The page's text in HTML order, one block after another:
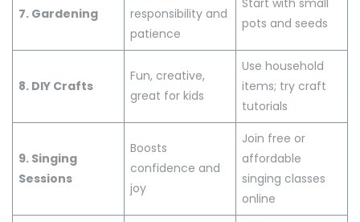
7. Gardening
responsibility and
patience
Start with small
pots and seeds
8. DIY Crafts
Fun, creative,
great for kids
Use household
items; try craft
tutorials
9. Singing
Sessions
Boosts
confidence and
joy
Join free or
affordable
singing classes
online